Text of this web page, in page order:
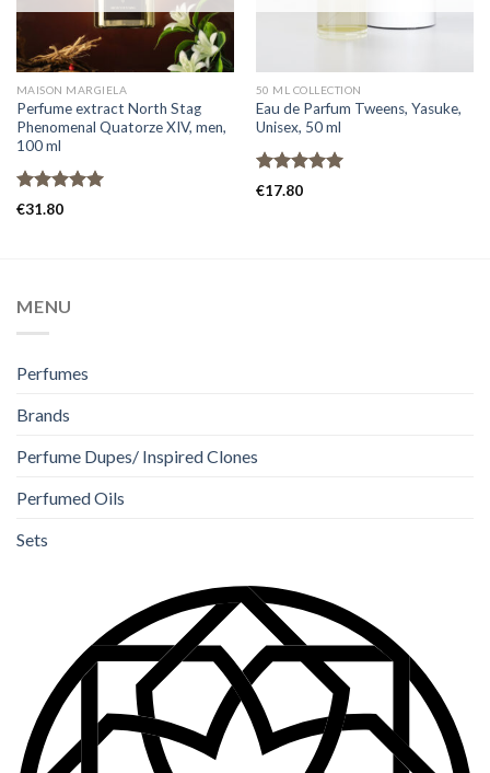
MAISON MARGIELA
Perfume extract North Stag
Phenomenal Quatorze XIV, men,
100 ml
Rated
€31.80
50 ML COLLECTION
Eau de Parfum Tweens, Yasuke,
Unisex, 50 ml
Rated
€17.80
MENU
Perfumes
Brands
Perfume Dupes/ Inspired Clones
Perfumed Oils
Sets